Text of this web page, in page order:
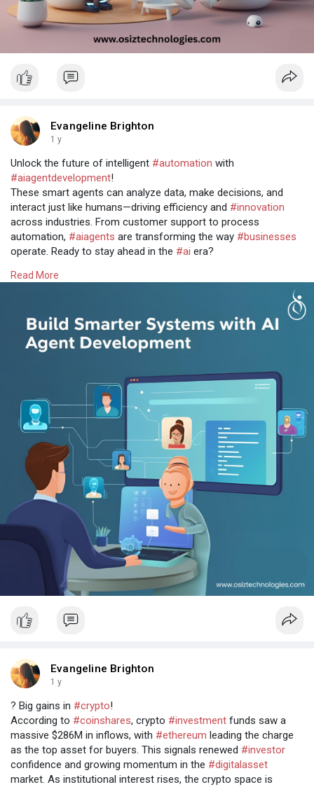
Evangeline Brighton
1 y
Unlock the future of intelligent #automation with
#aiagentdevelopment!
These smart agents can analyze data, make decisions, and
interact just like humans—driving efficiency and #innovation
across industries. From customer support to process
automation, #aiagents are transforming the way #businesses
operate. Ready to stay ahead in the #ai era?
https://www.osiztechnologies.c....om/ai-agent-developm
Read More
Evangeline Brighton
1 y
? Big gains in #crypto!
According to #coinshares, crypto #investment funds saw a
massive $286M in inflows, with #ethereum leading the charge
as the top asset for buyers. This signals renewed #investor
confidence and growing momentum in the #digitalasset
market. As institutional interest rises, the crypto space is